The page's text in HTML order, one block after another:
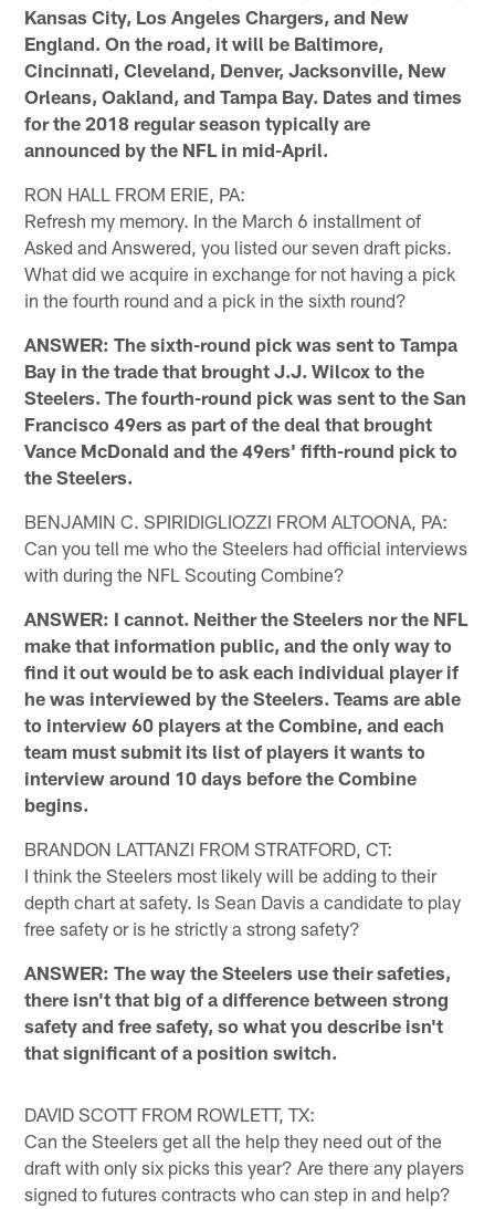
Kansas City, Los Angeles Chargers, and New
England. On the road, it will be Baltimore,
Cincinnati, Cleveland, Denver, Jacksonville, New
Orleans, Oakland, and Tampa Bay. Dates and times
for the 2018 regular season typically are
announced by the NFL in mid-April.
RON HALL FROM ERIE, PA:
Refresh my memory. In the March 6 installment of
Asked and Answered, you listed our seven draft picks.
What did we acquire in exchange for not having a pick
in the fourth round and a pick in the sixth round?
ANSWER: The sixth-round pick was sent to Tampa
Bay in the trade that brought J.J. Wilcox to the
Steelers. The fourth-round pick was sent to the San
Francisco 49ers as part of the deal that brought
Vance McDonald and the 49ers' fifth-round pick to
the Steelers.
BENJAMIN C. SPIRIDIGLIOZZI FROM ALTOONA, PA:
Can you tell me who the Steelers had official interviews
with during the NFL Scouting Combine?
ANSWER: I cannot. Neither the Steelers nor the NFL
make that information public, and the only way to
find it out would be to ask each individual player if
he was interviewed by the Steelers. Teams are able
to interview 60 players at the Combine, and each
team must submit its list of players it wants to
interview around 10 days before the Combine
begins.
BRANDON LATTANZI FROM STRATFORD, CT:
I think the Steelers most likely will be adding to their
depth chart at safety. Is Sean Davis a candidate to play
free safety or is he strictly a strong safety?
ANSWER: The way the Steelers use their safeties,
there isn't that big of a difference between strong
safety and free safety, so what you describe isn't
that significant of a position switch.
DAVID SCOTT FROM ROWLETT, TX:
Can the Steelers get all the help they need out of the
draft with only six picks this year? Are there any players
signed to futures contracts who can step in and help?